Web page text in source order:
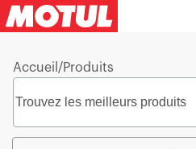
Accueil /Produits